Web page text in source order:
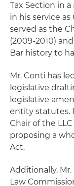
Tax Section in
in his service as
served as the
(2009-2010)
Bar history to
Mr. Conti has
legislative
legislative
entity statutes.
Chair of the
proposing a
Act.
Additionally,
Law